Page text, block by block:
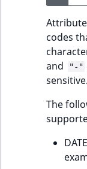
Attribute
codes
and "-"
sensitive.
The